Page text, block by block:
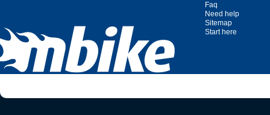
Faq
Need help
Sitemap
Start here